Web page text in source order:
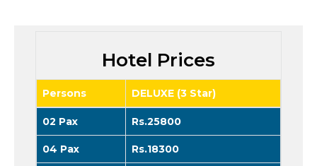
Hotel Prices
Persons DELUXE (3 Star)
02 Pax Rs.25800
04 Pax Rs.18300